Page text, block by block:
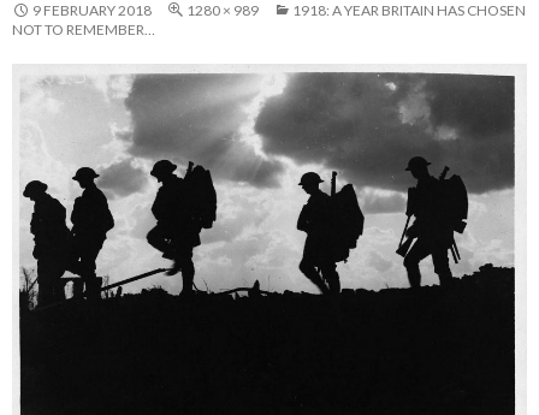
9 FEBRUARY 2018 1280 × 989
1918: A YEAR BRITAIN HAS CHOSEN
NOT TO REMEMBER…